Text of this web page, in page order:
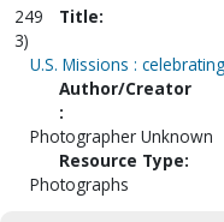
249
3)
Title:
U.S. Missions :
Author/Creator
:
Photographer Unknown
Resource Type:
Photographs